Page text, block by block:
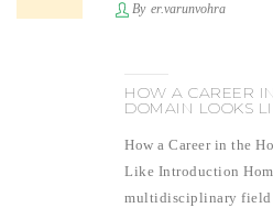
By er.varunvohra
HOW A CAREER
DOMAIN LOOKS
How a Career in the
Like Introduction
multidisciplinary field